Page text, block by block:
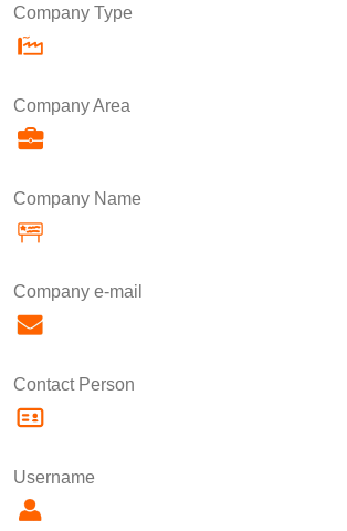
Company Type
Company Area
Company Name
Company e-mail
Contact Person
Username